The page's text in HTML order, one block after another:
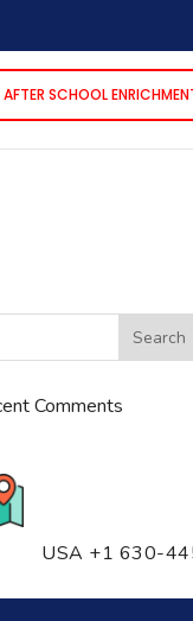
contact-
on line6170
SCHOOL
Comments
USA +1 630-